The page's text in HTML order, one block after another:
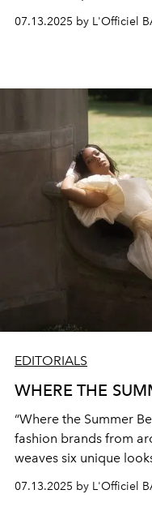
graceful yet
minimalist styling and
07.13.2025 by L'Officiel
EDITORIALS
WHERE THE
“Where the Summer
fashion brands from
weaves six unique
dreams, and
space to new voices
07.13.2025 by L'Officiel